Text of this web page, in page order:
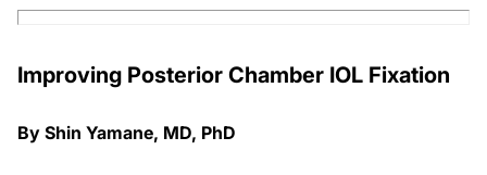
Improving Posterior Chamber IOL Fixation
By Shin Yamane, MD, PhD